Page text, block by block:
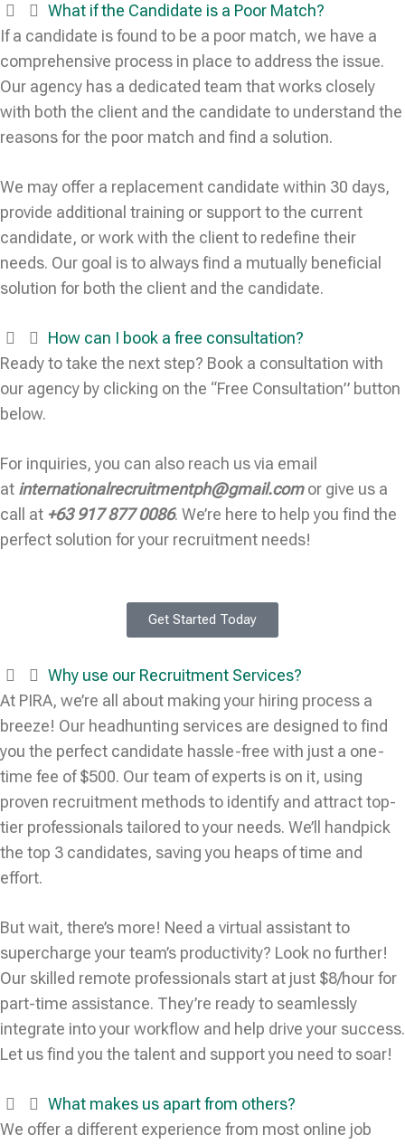
What if the Candidate is a Poor Match?
If a candidate is found to be a poor match, we have a
comprehensive process in place to address the issue.
Our agency has a dedicated team that works closely
with both the client and the candidate to understand the
reasons for the poor match and find a solution.
We may offer a replacement candidate within 30 days,
provide additional training or support to the current
candidate, or work with the client to redefine their
needs. Our goal is to always find a mutually beneficial
solution for both the client and the candidate.
How can I book a free consultation?
Ready to take the next step? Book a consultation with
our agency by clicking on the “Free Consultation” button
below.
For inquiries, you can also reach us via email
at internationalrecruitmentph@gmail.comor give us a
call at +63 917 877 0086. We’re here to help you find the
perfect solution for your recruitment needs!
Get Started Today
Why use our Recruitment Services?
At PIRA, we’re all about making your hiring process a
breeze! Our headhunting services are designed to find
you the perfect candidate hassle-free with just a one-
time fee of $500. Our team of experts is on it, using
proven recruitment methods to identify and attract top-
tier professionals tailored to your needs. We’ll handpick
the top 3 candidates, saving you heaps of time and
effort.
But wait, there’s more! Need a virtual assistant to
supercharge your team’s productivity? Look no further!
Our skilled remote professionals start at just $8/hour for
part-time assistance. They’re ready to seamlessly
integrate into your workflow and help drive your success.
Let us find you the talent and support you need to soar!
What makes us apart from others?
We offer a different experience from most online job